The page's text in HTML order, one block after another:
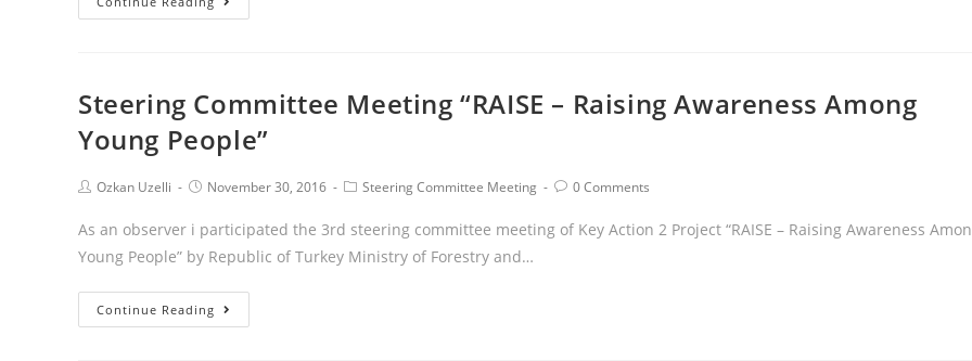
Steering Committee Meeting “RAISE – Raising Awareness Among
Young People”
Ozkan Uzelli November 30, 2016 Steering Committee Meeting 0 Comments
As an observer i participated the 3rd steering committee meeting of Key Action 2 Project “RAISE – Raising Awareness
Young People” by Republic of Turkey Ministry of Forestry and…
Continue Reading